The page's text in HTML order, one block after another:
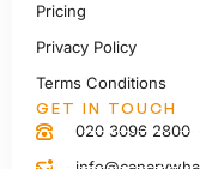
Pricing
Privacy Policy
Terms Conditions
GET IN TOUCH
020 3096 2800